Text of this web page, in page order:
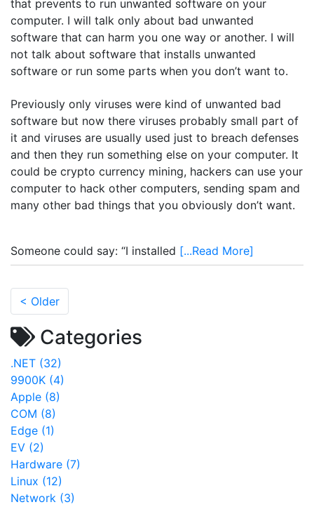
that prevents to run unwanted software on your
computer. I will talk only about bad unwanted
software that can harm you one way or another. I will
not talk about software that installs unwanted
software or run some parts when you don’t want to.
Previously only viruses were kind of unwanted bad
software but now there viruses probably small part of
it and viruses are usually used just to breach defenses
and then they run something else on your computer. It
could be crypto currency mining, hackers can use your
computer to hack other computers, sending spam and
many other bad things that you obviously don’t want.
Someone could say: “I installed [...Read More]
< Older
Categories
.NET (32)
9900K (4)
Apple (8)
COM (8)
Edge (1)
EV (2)
Hardware (7)
Linux (12)
Network (3)